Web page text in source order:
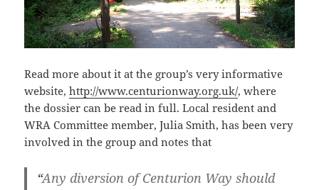
Read more about it at the group’s very informative
website,http://www.centurionway.org.uk/,where
the dossier can be read in full. Local resident and
WRA Committee member, Julia Smith, has been very
involved in the group and notes that
“Any diversion of Centurion Way should